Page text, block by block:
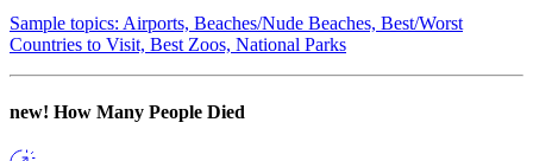
Sample topics: Airports, Beaches/Nude Beaches, Best/Worst
Countries to Visit, Best Zoos, National Parks
new! How Many People Died